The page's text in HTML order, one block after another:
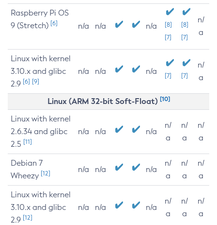
Raspberry Pi OS
9 (Stretch) [6] n/a n/a n/a
[8]
[7]
[8]
[7]
n/
a
Linux with kernel
3.10.x and glibc
2.9 [6] [9]
n/a n/a n/a [7] [7]
n/
a
Linux (ARM 32-bit Soft-Float) [10]
Linux with kernel
2.6.34 and glibc
2.5 [11]
n/a n/a n/a
n/
a
n/
a
n/
a
Debian 7
Wheezy [12] n/a n/a n/a
n/
a
n/
a
n/
a
Linux with kernel
3.10.x and glibc
2.9 [12]
n/a n/a n/a
n/
a
n/
a
n/
a